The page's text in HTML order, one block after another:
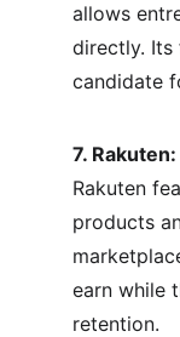
allows
directly. Its
candidate
7. Rakuten:
Rakuten
products
earn while
retention.